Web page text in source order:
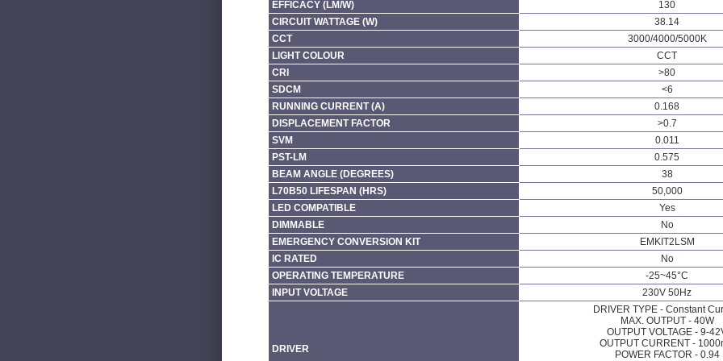
EFFICACY (LM/W)
130
CIRCUIT WATTAGE (W)
38.14
CCT
3000/4000/5000K
LIGHT COLOUR
CCT
CRI
>80
SDCM
<6
RUNNING CURRENT (A)
0.168
DISPLACEMENT FACTOR
>0.7
SVM
0.011
PST-LM
0.575
BEAM ANGLE (DEGREES)
38
L70B50 LIFESPAN (HRS)
50,000
LED COMPATIBLE
Yes
DIMMABLE
No
EMERGENCY CONVERSION KIT
EMKIT2LSM
IC RATED
No
OPERATING TEMPERATURE
-25~45°C
INPUT VOLTAGE
230V 50Hz
DRIVER
DRIVER TYPE - Constant
MAX. OUTPUT - 40W
OUTPUT VOLTAGE - 9-
OUTPUT CURRENT -
POWER FACTOR - 0.94